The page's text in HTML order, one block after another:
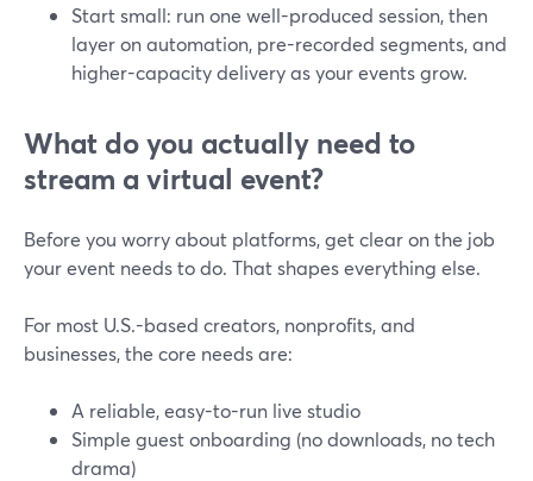
Start small: run one well-produced session, then
layer on automation, pre-recorded segments, and
higher-capacity delivery as your events grow.
What do you actually need to
stream a virtual event?
Before you worry about platforms, get clear on the job
your event needs to do. That shapes everything else.
For most U.S.-based creators, nonprofits, and
businesses, the core needs are:
A reliable, easy-to-run live studio
Simple guest onboarding (no downloads, no tech
drama)